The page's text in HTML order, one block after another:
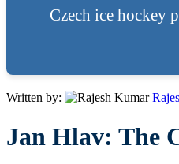
Czech ice hockey
Written by:
Jan Hlav: The